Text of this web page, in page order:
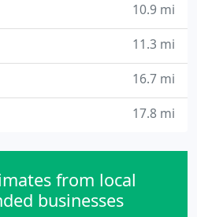
10.9 mi
11.3 mi
16.7 mi
17.8 mi
from local
businesses